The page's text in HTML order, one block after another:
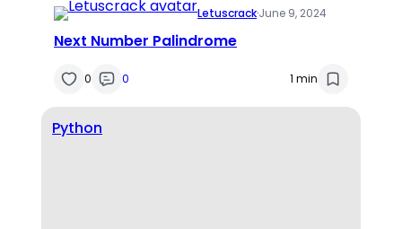
Letuscrack·June 9, 2024
Next Number Palindrome
0 0 1 min
Python